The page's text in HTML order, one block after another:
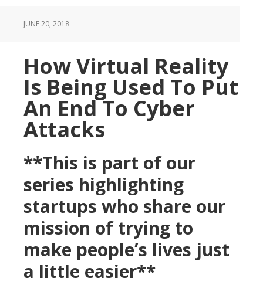
JUNE 20, 2018
How Virtual Reality
Is Being Used To Put
An End To Cyber
Attacks
**This is part of our
series highlighting
startups who share our
mission of trying to
make people’s lives just
a little easier**